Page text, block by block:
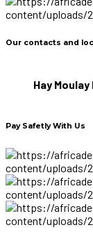
Our contacts and
Hay
Pay Safetly With Us